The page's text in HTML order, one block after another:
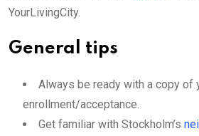
YourLivingCity.
General tips
Always be ready with a copy of
enrollment/acceptance.
Get familiar with Stockholm’s